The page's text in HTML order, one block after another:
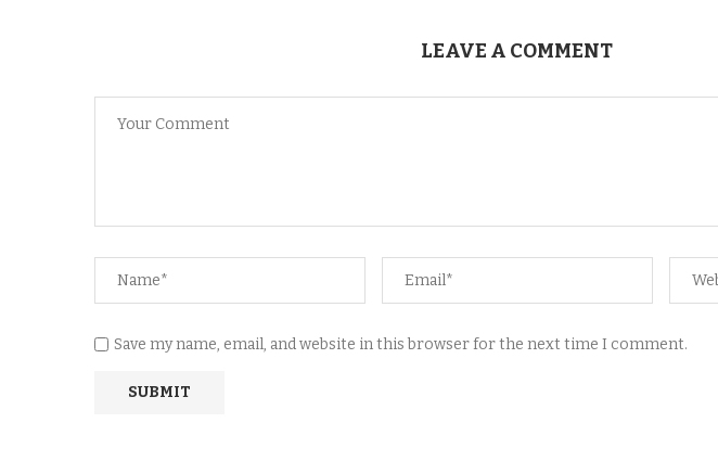
LEAVE A COMMENT
Save my name, email, and website in this browser for the next time I comment.